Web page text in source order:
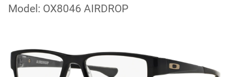
Model: OX8046 AIRDROP